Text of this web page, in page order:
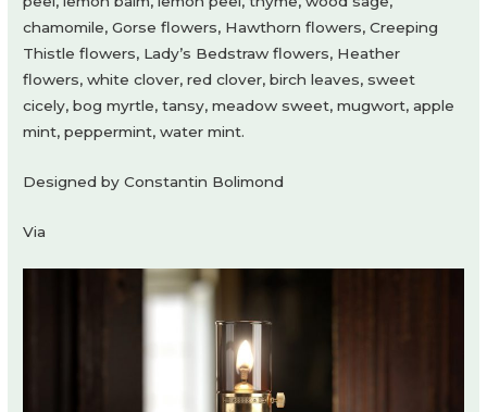
chamomile, Gorse flowers, Hawthorn flowers, Creeping
Thistle flowers, Lady’s Bedstraw flowers, Heather
flowers, white clover, red clover, birch leaves, sweet
cicely, bog myrtle, tansy, meadow sweet, mugwort, apple
mint, peppermint, water mint.
Designed by Constantin Bolimond
Via